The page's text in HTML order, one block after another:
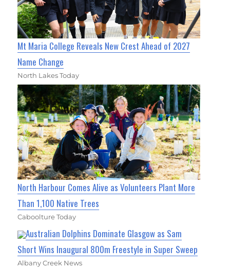
Mt Maria College Reveals New Crest Ahead of 2027
Name Change
North Lakes Today
North Harbour Comes Alive as Volunteers Plant More
Than 1,100 Native Trees
Caboolture Today
Australian Dolphins Dominate Glasgow as Sam
Short Wins Inaugural 800m Freestyle in Super Sweep
Albany Creek News